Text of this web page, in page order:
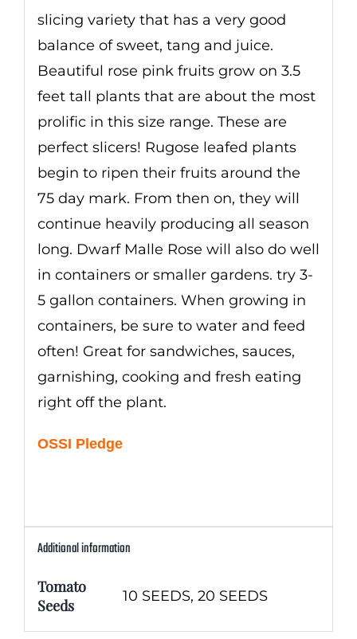
slicing variety that has a very good
balance of sweet, tang and juice.
Beautiful rose pink fruits grow on 3.5
feet tall plants that are about the most
prolific in this size range. These are
perfect slicers! Rugose leafed plants
begin to ripen their fruits around the
75 day mark. From then on, they will
continue heavily producing all season
long. Dwarf Malle Rose will also do well
in containers or smaller gardens. try 3-
5 gallon containers. When growing in
containers, be sure to water and feed
often! Great for sandwiches, sauces,
garnishing, cooking and fresh eating
right off the plant.
OSSI Pledge
Additional information
Tomato
Seeds
10 SEEDS, 20 SEEDS